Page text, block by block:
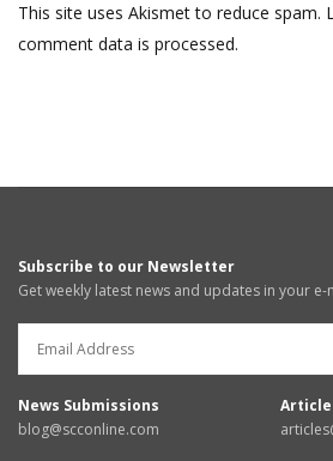
This site uses Akismet to reduce spam.
comment data is processed.
Subscribe to our Newsletter
Get weekly latest news and updates in your e-
News Submissions
blog@scconline.com
Article